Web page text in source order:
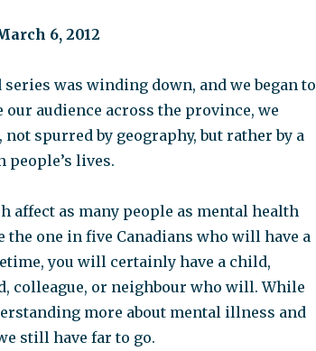
6, 2012
series was winding down, and we began to
audience across the province, we
spurred by geography, but rather by a
people’s lives.
affect as many people as mental health
the one in five Canadians who will have a
you will certainly have a child,
colleague, or neighbour who will. While
more about mental illness and
still have far to go.